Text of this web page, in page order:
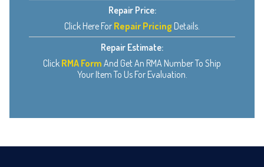
Repair Price:
Click Here For Repair Pricing Details.
Repair Estimate:
Click RMA Form And Get An RMA Number To Ship
Your Item To Us For Evaluation.